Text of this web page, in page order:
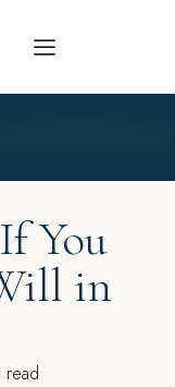
You
in
read